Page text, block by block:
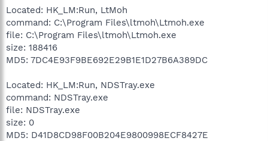
Located: HK_LM:Run, LtMoh
command: C:\Program Files\ltmoh\Ltmoh.exe
file: C:\Program Files\ltmoh\Ltmoh.exe
size: 188416
MD5: 7DC4E93F9BE692E29B1E1D27B6A389DC
Located: HK_LM:Run, NDSTray.exe
command: NDSTray.exe
file: NDSTray.exe
size: 0
MD5: D41D8CD98F00B204E9800998ECF8427E